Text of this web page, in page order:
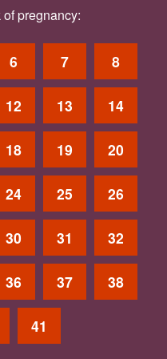
pregnancy:
6 7 8
12 13 14
18 19 20
24 25 26
30 31 32
36 37 38
41